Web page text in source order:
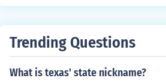
Trending Questions
What is texas' state nickname?